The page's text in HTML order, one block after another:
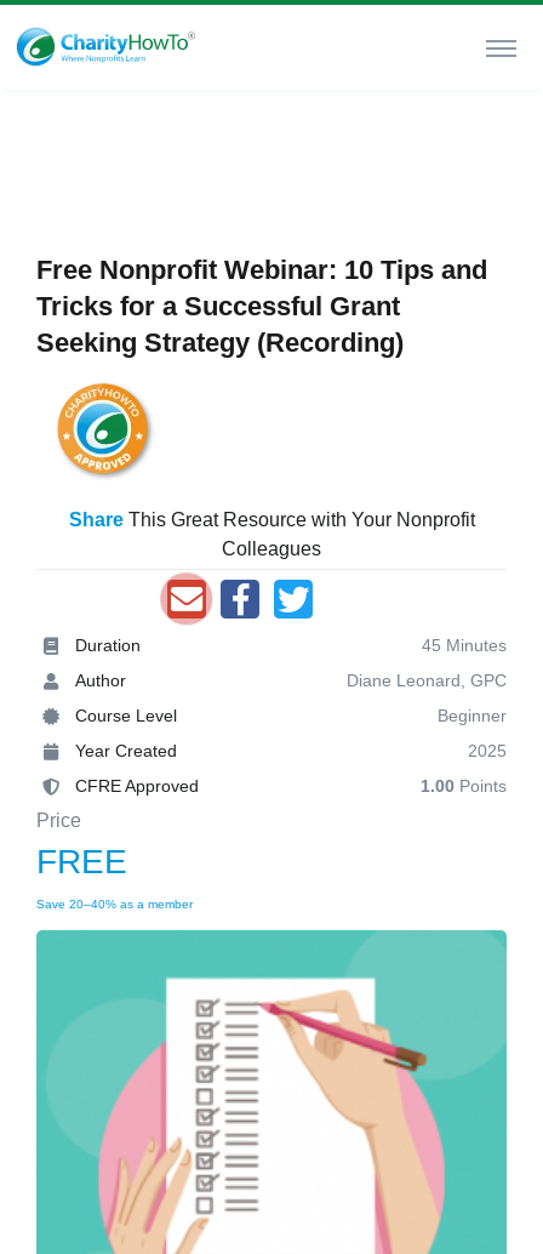
Free Nonprofit Webinar: 10 Tips and
Tricks for a Successful Grant
Seeking Strategy (Recording)
ShareThis Great Resource with Your Nonprofit
Colleagues
Duration
45 Minutes
Author
Diane Leonard, GPC
Course Level
Beginner
Year Created
2025
CFRE Approved
1.00 Points
Price
FREE
Save 20–40% as a member